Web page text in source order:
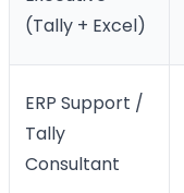
(Tally + Excel)
ERP Support /
Tally
Consultant